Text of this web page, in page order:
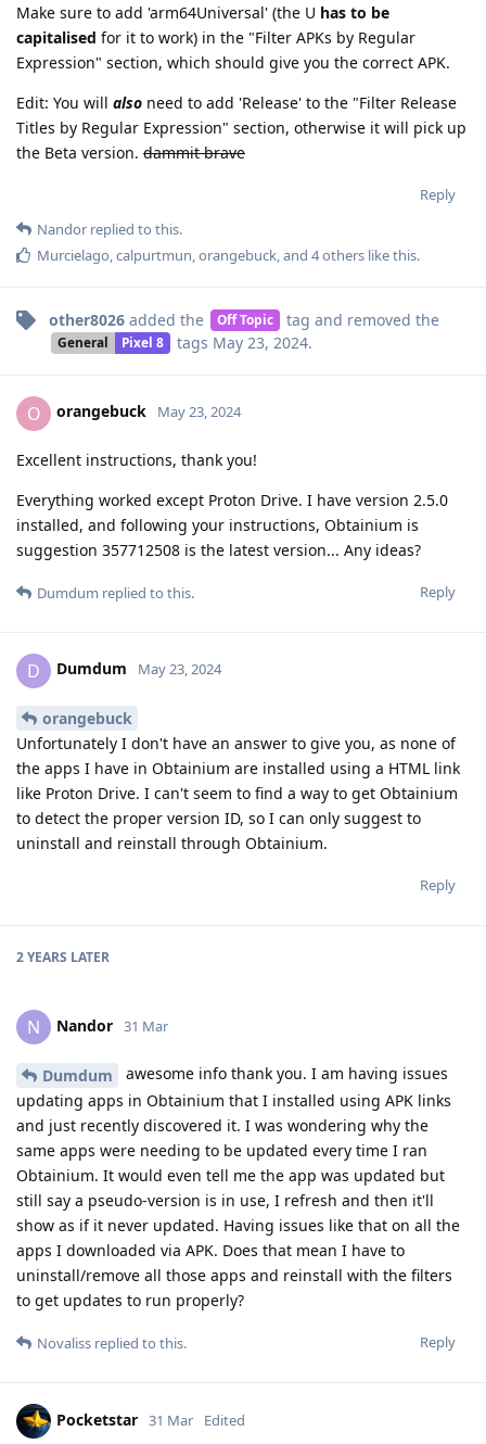
Make sure to add 'arm64Universal' (the U has to be
capitalised for it to work) in the "Filter APKs by Regular
Expression" section, which should give you the correct APK.
Edit: You will also need to add 'Release' to the "Filter Release
Titles by Regular Expression" section, otherwise it will pick up
the Beta version. dammit brave
Reply
Nandor replied to this.
Murcielago calpurtmun orangebuck , and 4others like this.
other8026 added the Off Topic tag and removed the
General Pixel 8 tags May 23, 2024.
O orangebuck May 23, 2024
Excellent instructions, thank you!
Everything worked except Proton Drive. I have version 2.5.0
installed, and following your instructions, Obtainium is
suggestion 357712508 is the latest version... Any ideas?
Reply
Dumdum replied to this.
D Dumdum May 23, 2024
orangebuck
Unfortunately I don't have an answer to give you, as none of
the apps I have in Obtainium are installed using a HTML link
like Proton Drive. I can't seem to find a way to get Obtainium
to detect the proper version ID, so I can only suggest to
uninstall and reinstall through Obtainium.
Reply
2 YEARS LATER
N Nandor 31 Mar
Dumdum
awesome info thank you. I am having issues
updating apps in Obtainium that I installed using APK links
and just recently discovered it. I was wondering why the
same apps were needing to be updated every time I ran
Obtainium. It would even tell me the app was updated but
still say a pseudo-version is in use, I refresh and then it'll
show as if it never updated. Having issues like that on all the
apps I downloaded via APK. Does that mean I have to
uninstall/remove all those apps and reinstall with the filters
to get updates to run properly?
Reply
Novaliss replied to this.
Pocketstar 31 Mar Edited